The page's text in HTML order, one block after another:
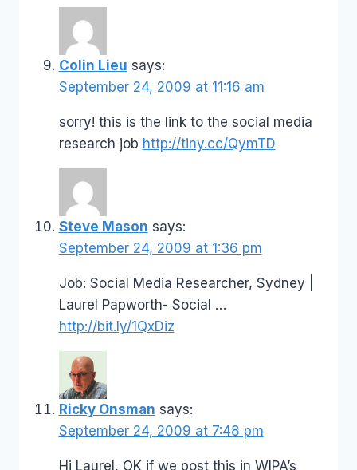
Colin Lieu says:
September 24, 2009 at 11:16 am
sorry! this is the link to the social media
research job http://tiny.cc/QymTD
Steve Mason says:
September 24, 2009 at 1:36 pm
Job: Social Media Researcher, Sydney |
Laurel Papworth- Social …
http://bit.ly/1QxDiz
Ricky Onsman says:
September 24, 2009 at 7:48 pm
Hi Laurel, OK if we post this in WIPA’s